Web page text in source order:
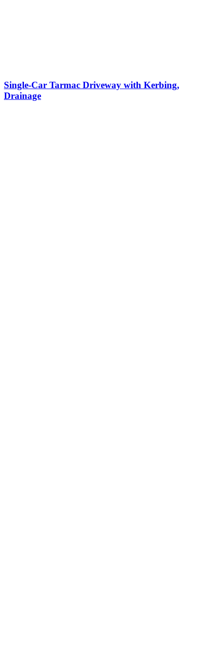
Single-Car Tarmac Driveway with Kerbing,
Drainage